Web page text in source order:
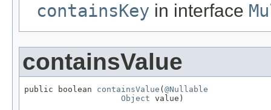
containsKey in interface
containsValue
public boolean containsValue ( @Nullable
Object value)